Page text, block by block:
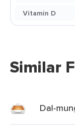
Vitamin D
Similar
Dal-